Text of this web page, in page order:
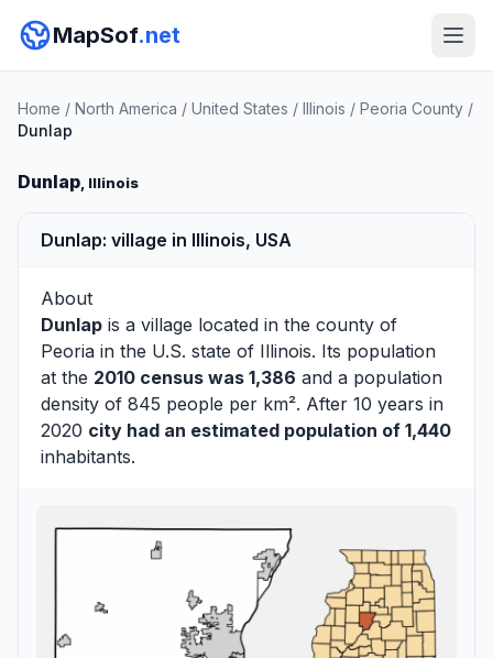
MapSof.net
Home / North America / United States / Illinois / Peoria County /
Dunlap
Dunlap, Illinois
Dunlap: village in Illinois, USA
About
Dunlap is a village located in the county of
Peoria in the U.S. state of Illinois. Its population
at the 2010 census was 1,386 and a population
density of 845 people per km². After 10 years in
2020 city had an estimated population of 1,440
inhabitants.